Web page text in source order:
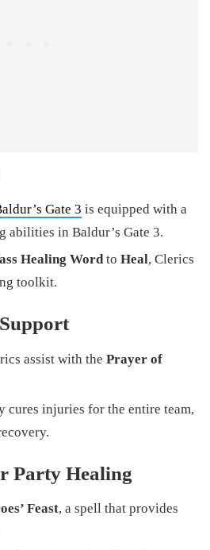
Gate 3 is equipped with a
abilities in Baldur’s Gate 3.
Healing Wordto Heal, Clerics
toolkit.
assist with the Prayer of
cures injuries for the entire team,
Party Healing
Feast, a spell that provides